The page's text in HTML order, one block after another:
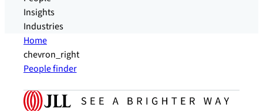
Insights
Industries
Home
chevron_right
People finder